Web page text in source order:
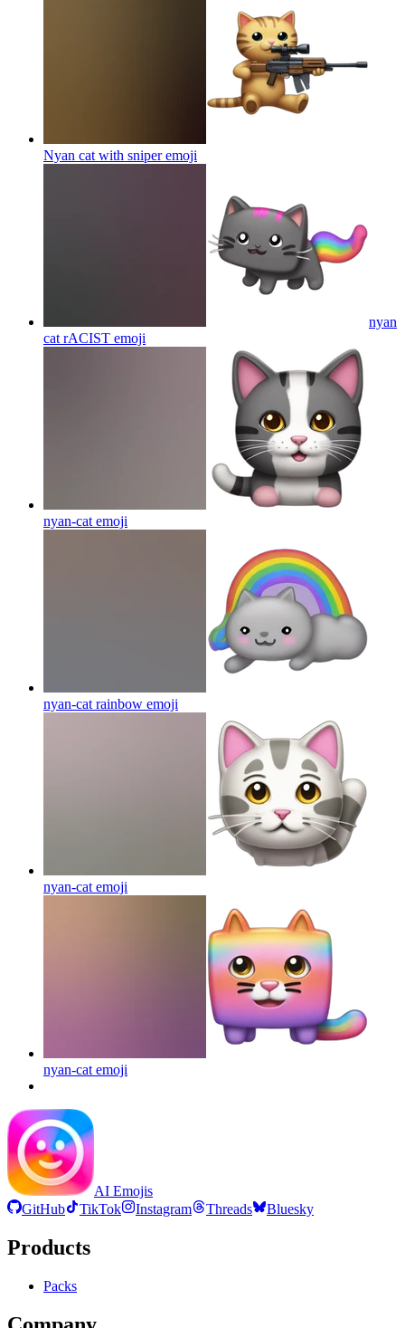
Nyan cat with sniperemoji
nyan
cat rACIST emoji
nyan-cat emoji
nyan-cat rainbow emoji
nyan-cat emoji
nyan-cat emoji
AI Emojis
GitHub
TikTok Instagram Threads Bluesky
Products
Packs